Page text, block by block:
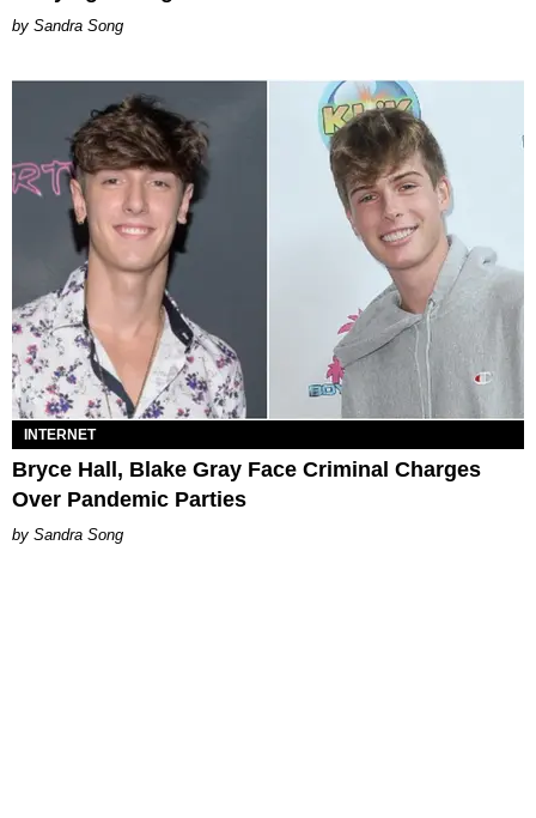
Sandra Song
INTERNET
Bryce Hall, Blake Gray Face Criminal Charges
Over Pandemic Parties
Sandra Song